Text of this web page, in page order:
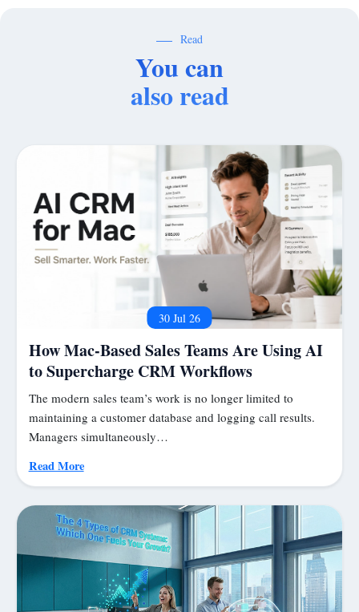
Read
You can
also read
30 Jul 26
How Mac-Based Sales Teams Are Using AI
to Supercharge CRM Workflows
The modern sales team’s work is no longer limited to
maintaining a customer database and logging call results.
Managers simultaneously…
Read More